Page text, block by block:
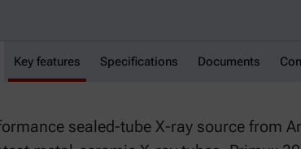
Primux 3000
Key features Specifications Documents
sealed-tube X-ray source from